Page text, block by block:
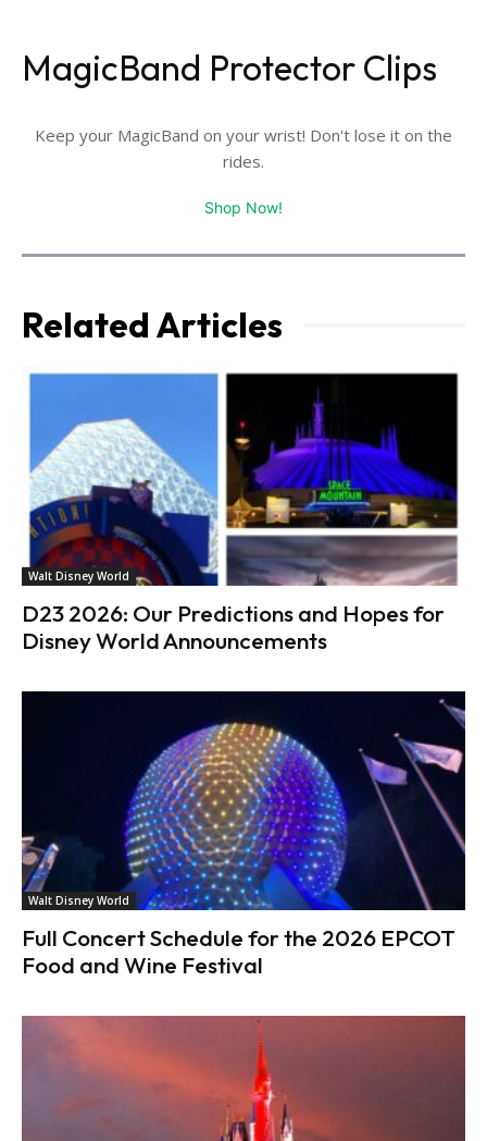
MagicBand Protector Clips
Keep your MagicBand on your wrist! Don't lose it on the
rides.
Shop Now!
Related Articles
Walt Disney World
D23 2026: Our Predictions and Hopes for
Disney World Announcements
Walt Disney World
Full Concert Schedule for the 2026 EPCOT
Food and Wine Festival